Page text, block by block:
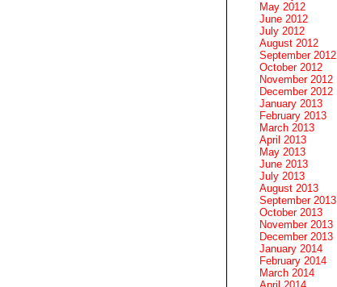
May 2012
June 2012
July 2012
August 2012
September 2012
October 2012
November 2012
December 2012
January 2013
February 2013
March 2013
April 2013
May 2013
June 2013
July 2013
August 2013
September 2013
October 2013
November 2013
December 2013
January 2014
February 2014
March 2014